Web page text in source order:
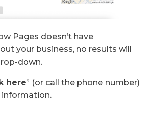
Pages doesn’t have
your business, no results will
down.
here” (or call the phone number)